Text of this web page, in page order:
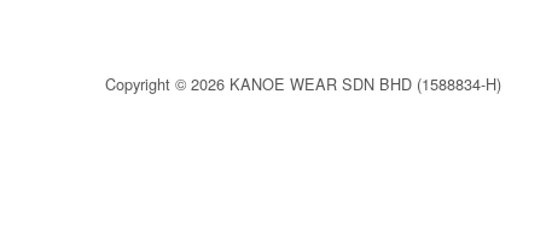
Copyright © 2026 KANOE WEAR SDN BHD (1588834-H)